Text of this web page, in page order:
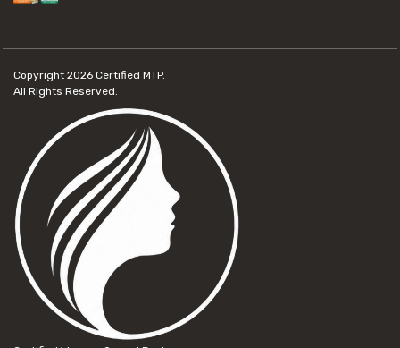
Copyright 2026 Certified MTP.
All Rights Reserved.